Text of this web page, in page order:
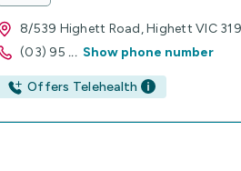
8/539 Highett Road, Highett VIC
(03) 95 ... Show phone number
Offers Telehealth